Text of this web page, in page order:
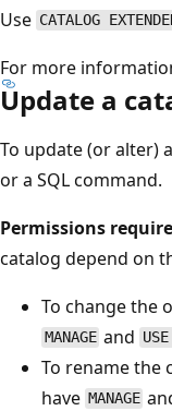
Use CATALOG
For more
Update a
To update (or alter)
or a SQL command.
Permissions
catalog depend on
To change the
MANAGE and
To rename the
have MANAGE